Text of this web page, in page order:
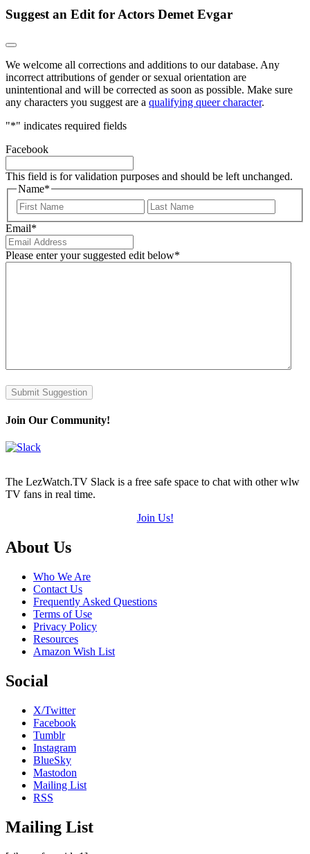
Suggest an Edit for Actors Demet Evgar
We welcome all corrections and additions to our database. Any
incorrect attributions of gender or sexual orientation are
unintentional and will be corrected as soon as possible. Make sure
any characters you suggest are a qualifying queer character.
"*" indicates required fields
Facebook
This field is for validation purposes and should be left unchanged.
Name*
First
Email*
Please enter your suggested edit below*
Submit Suggestion
Join Our Community!
The LezWatch.TV Slack is a free safe space to chat with other wlw
TV fans in real time.
Join Us!
Footer
About Us
Who We Are
Contact Us
Frequently Asked Questions
Terms of Use
Privacy Policy
Resources
Amazon Wish List
Social
X/Twitter
Facebook
Tumblr
Instagram
BlueSky
Mastodon
Mailing List
RSS
Mailing List